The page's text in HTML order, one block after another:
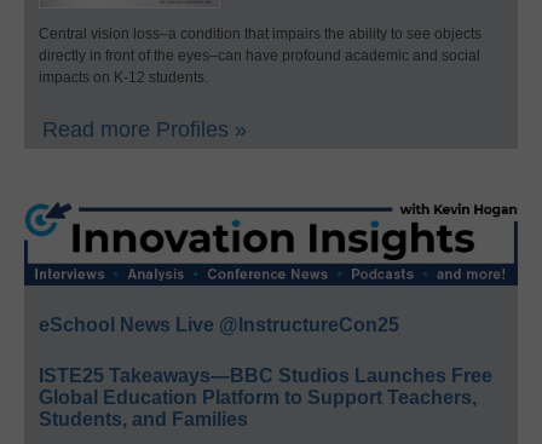
Central vision loss–a condition that impairs the ability to see objects
directly in front of the eyes–can have profound academic and social
impacts on K-12 students.
Read more Profiles »
eSchool News Live @InstructureCon25
ISTE25 Takeaways—BBC Studios Launches Free
Global Education Platform to Support Teachers,
Students, and Families